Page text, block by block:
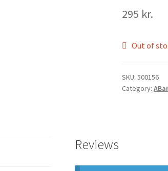
295 kr.
Out of
SKU:500156
Category:
Reviews